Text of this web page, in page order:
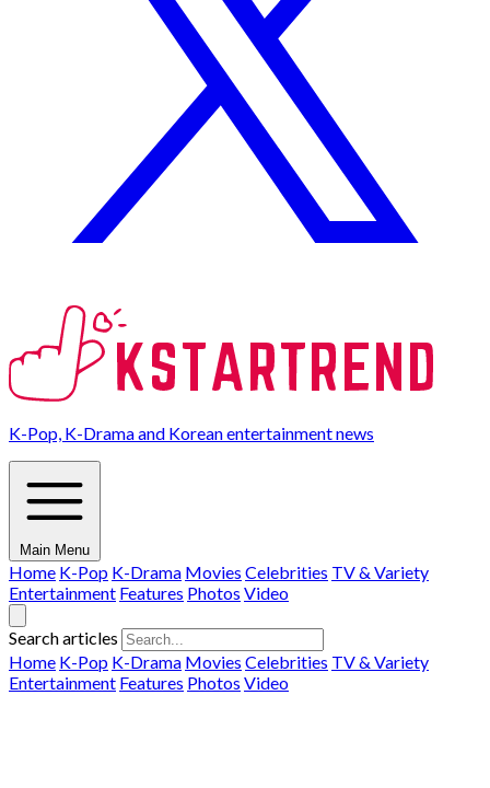
K-Pop, K-Drama and Korean entertainment news
Main Menu
Home K-Pop K-Drama Movies Celebrities TV & Variety
Entertainment Features Photos Video
Search articles
Home K-Pop K-Drama Movies Celebrities TV & Variety
Entertainment Features Photos Video